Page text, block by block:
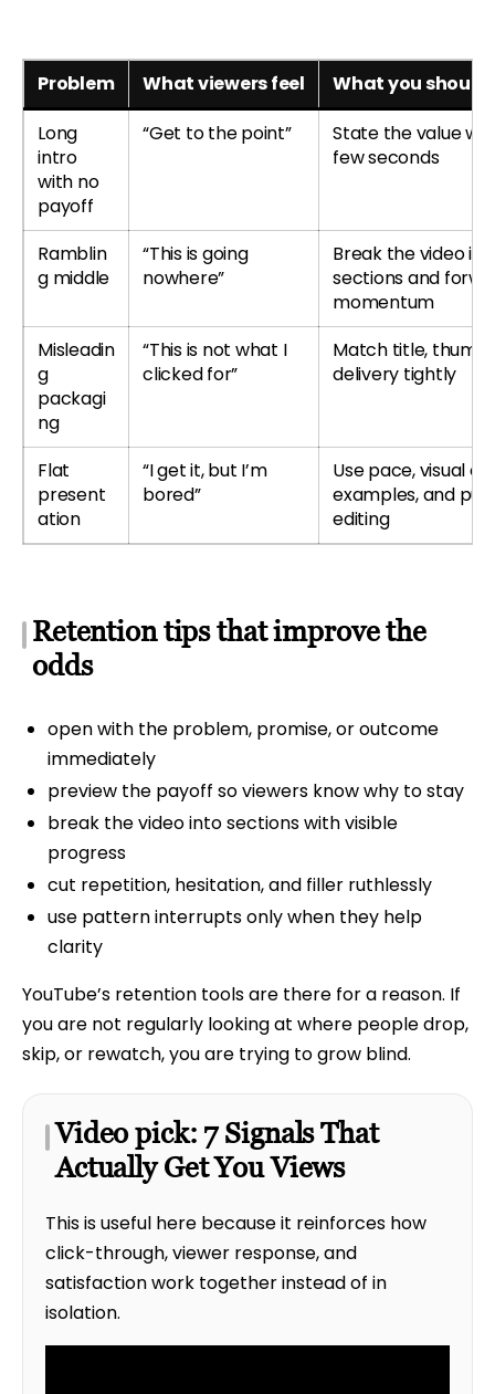
Problem What viewers feel
What you
Long
intro
with no
payoff
“Get to the point”
State the value
few seconds
Ramblin
g middle
“This is going
nowhere”
Break the video
sections and
momentum
Misleadin
g
packagi
ng
“This is not what I
clicked for”
Match title,
delivery tightly
Flat
present
ation
“I get it, but I’m
bored”
Use pace, visual
examples, and
editing
Retention tips that improve the
odds
open with the problem, promise, or outcome
immediately
preview the payoff so viewers know why to stay
break the video into sections with visible
progress
cut repetition, hesitation, and filler ruthlessly
use pattern interrupts only when they help
clarity
YouTube’s retention tools are there for a reason. If
you are not regularly looking at where people drop,
skip, or rewatch, you are trying to grow blind.
Video pick: 7 Signals That
Actually Get You Views
This is useful here because it reinforces how
click-through, viewer response, and
satisfaction work together instead of in
isolation.